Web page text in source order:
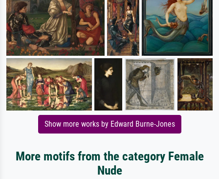
Show more works by Edward Burne-Jones
More motifs from the category Female
Nude